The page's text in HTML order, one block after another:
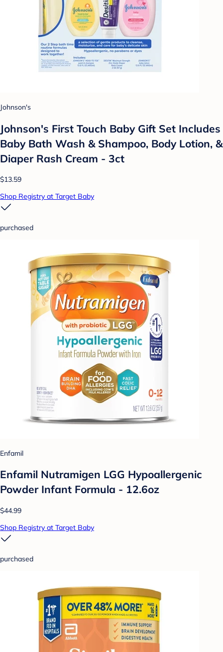
Johnson's
Johnson's First Touch Baby Gift Set Includes
Baby Bath Wash & Shampoo, Body Lotion, &
Diaper Rash Cream - 3ct
$13.59
Shop Registry at Target Baby
purchased
Enfamil
Enfamil Nutramigen LGG Hypoallergenic
Powder Infant Formula - 12.6oz
$44.99
Shop Registry at Target Baby
purchased